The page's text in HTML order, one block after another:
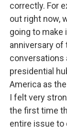
correctly. For
out right now,
going to make
anniversary of
conversations
presidential
America as
I felt very
the first time
entire issue to